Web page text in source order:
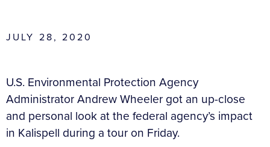
JULY 28, 2020
U.S. Environmental Protection Agency
Administrator Andrew Wheeler got an up-close
and personal look at the federal agency’s impact
in Kalispell during a tour on Friday.